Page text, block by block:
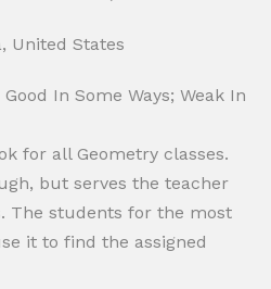
United States
Good In Some Ways; Weak In
for all Geometry classes.
but serves the teacher
The students for the most
it to find the assigned